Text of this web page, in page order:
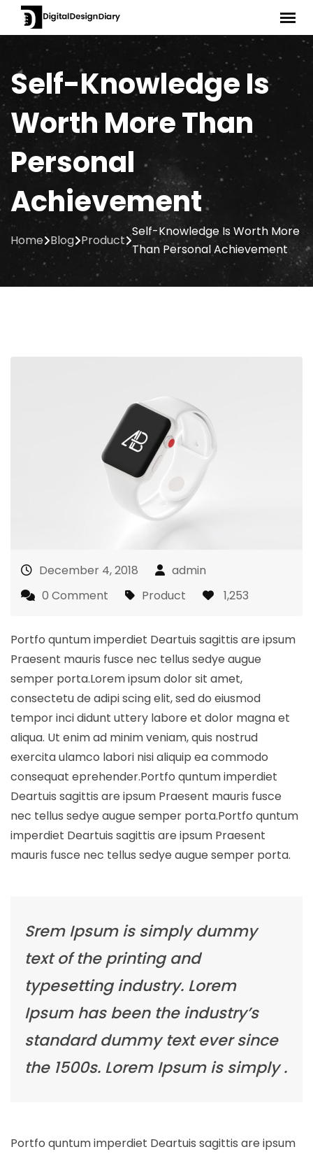
Skip
Self-Knowledge Is
Worth More Than
Personal
Achievement
Home Blog Product
Self-Knowledge Is Worth More
Than Personal Achievement
December 4, 2018
admin
0 Comment
Product 1,253
Portfo quntum imperdiet Deartuis sagittis are ipsum
Praesent mauris fusce nec tellus sedye augue
semper porta.Lorem ipsum dolor sit amet,
consectetu de adipi scing elit, sed do eiusmod
tempor inci didunt uttery labore et dolor magna et
aliqua. Ut enim ad minim veniam, quis nostrud
exercita ulamco labori nisi aliquip ea commodo
consequat eprehender.Portfo quntum imperdiet
Deartuis sagittis are ipsum Praesent mauris fusce
nec tellus sedye augue semper porta.Portfo quntum
imperdiet Deartuis sagittis are ipsum Praesent
mauris fusce nec tellus sedye augue semper porta.
Srem Ipsum is simply dummy
text of the printing and
typesetting industry. Lorem
Ipsum has been the industry’s
standard dummy text ever since
the 1500s. Lorem Ipsum is simply .
Portfo quntum imperdiet Deartuis sagittis are ipsum